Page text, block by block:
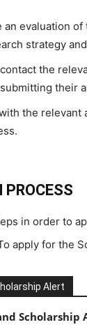
an evaluation
strategy
the
their
the
in order to
apply for the
Alert